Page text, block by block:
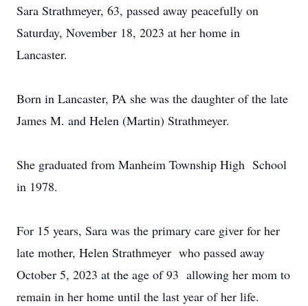
Sara Strathmeyer, 63, passed away peacefully on
Saturday, November 18, 2023 at her home in
Lancaster.
Born in Lancaster, PA she was the daughter of the late
James M. and Helen (Martin) Strathmeyer.
She graduated from Manheim Township High School
in 1978.
For 15 years, Sara was the primary care giver for her
late mother, Helen Strathmeyer who passed away
October 5, 2023 at the age of 93 allowing her mom to
remain in her home until the last year of her life.